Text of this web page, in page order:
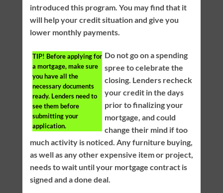
introduced this program. You may find that it
will help your credit situation and give you
lower monthly payments.
TIP! Before applying for
a mortgage, make sure
you have all the
necessary documents
ready. Lenders need to
see them before
submitting your
application.
Do not go on a spending
spree to celebrate the
closing. Lenders recheck
your credit in the days
prior to finalizing your
mortgage, and could
change their mind if too
much activity is noticed. Any furniture buying,
as well as any other expensive item or project,
needs to wait until your mortgage contract is
signed and a done deal.